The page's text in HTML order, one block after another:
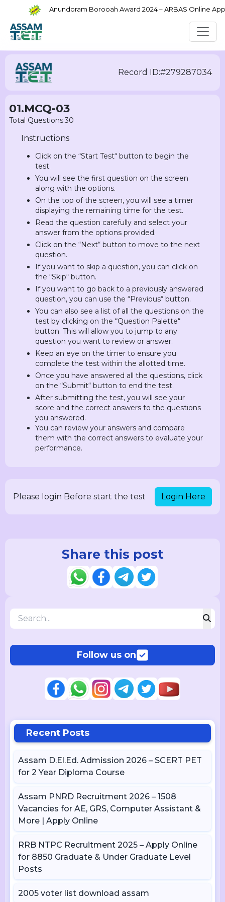
Anundoram Borooah Award 2024 – ARBAS Online
Record ID:#279287034
01.MCQ-03
Total Questions:30
Instructions
Click on the “Start Test“ button to begin the
test.
You will see the first question on the screen
along with the options.
On the top of the screen, you will see a timer
displaying the remaining time for the test.
Read the question carefully and select your
answer from the options provided.
Click on the “Next“ button to move to the next
question.
If you want to skip a question, you can click on
the “Skip“ button.
If you want to go back to a previously answered
question, you can use the “Previous“ button.
You can also see a list of all the questions on the
test by clicking on the “Question Palette“
button. This will allow you to jump to any
question you want to review or answer.
Keep an eye on the timer to ensure you
complete the test within the allotted time.
Once you have answered all the questions, click
on the “Submit“ button to end the test.
After submitting the test, you will see your
score and the correct answers to the questions
you answered.
You can review your answers and compare
them with the correct answers to evaluate your
performance.
Please login Before start the test Login Here
Share this post
Follow us on
Recent Posts
Assam D.El.Ed. Admission 2026 – SCERT PET
for 2 Year Diploma Course
Assam PNRD Recruitment 2026 – 1508
Vacancies for AE, GRS, Computer Assistant &
More | Apply Online
RRB NTPC Recruitment 2025 – Apply Online
for 8850 Graduate & Under Graduate Level
Posts
2005 voter list download assam